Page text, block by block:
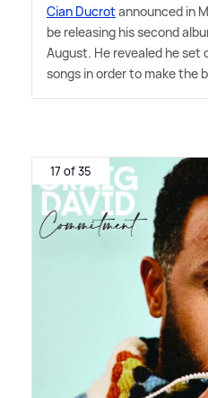
Cian Ducrotannounced in
be releasing his second
August. He revealed he set
songs in order to make the
17 of 35